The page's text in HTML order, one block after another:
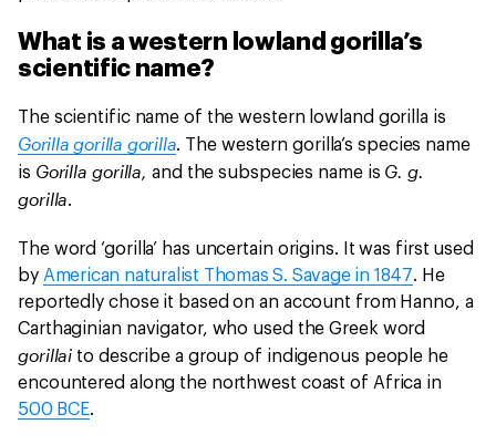
What is a western lowland gorilla’s
scientific name?
The scientific name of the western lowland gorilla is
Gorilla gorilla gorilla. The western gorilla’s species name
is Gorilla gorilla, and the subspecies name is G. g.
gorilla.
The word ‘gorilla’ has uncertain origins. It was first used
by American naturalist Thomas S. Savage in 1847. He
reportedly chose it based on an account from Hanno, a
Carthaginian navigator, who used the Greek word
gorillai to describe a group of indigenous people he
encountered along the northwest coast of Africa in
500 BCE.